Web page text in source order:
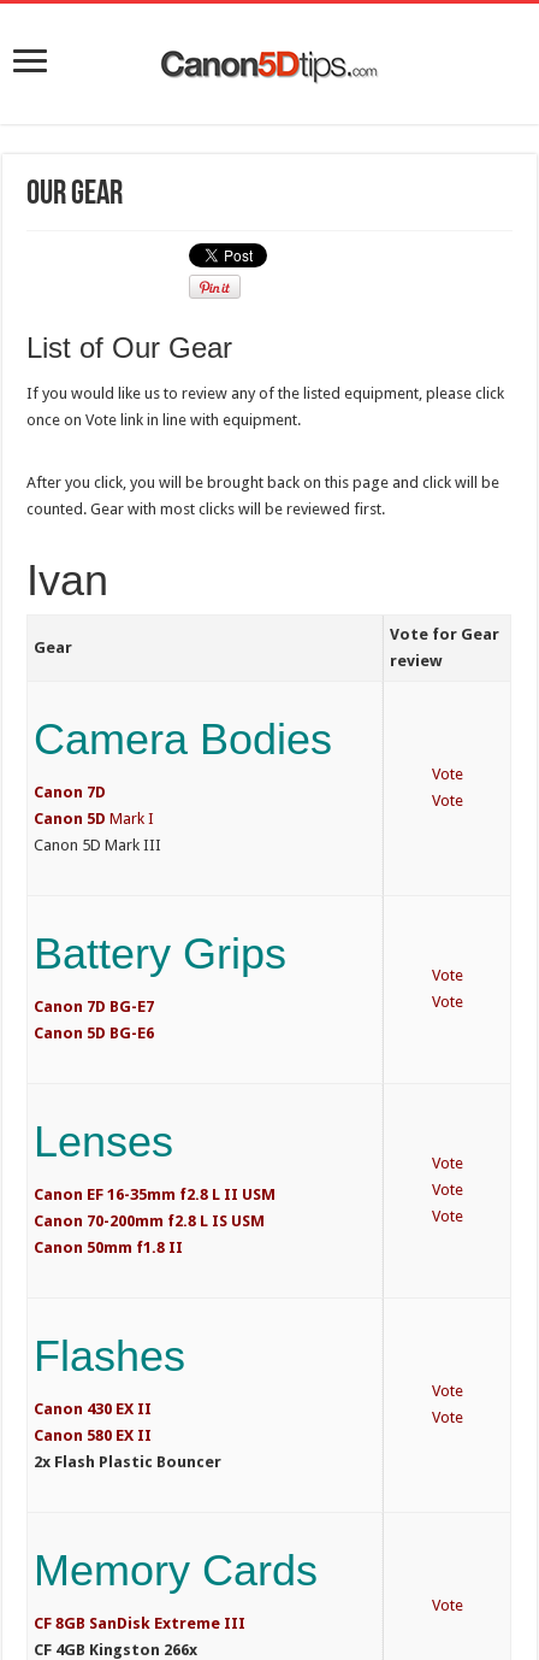
Our Gear
List of Our Gear
If you would like us to review any of the listed equipment, please click
once on Vote link in line with equipment.
After you click, you will be brought back on this page and click will be
counted. Gear with most clicks will be reviewed first.
Ivan
Gear
Vote for Gear
review
Camera Bodies
Canon 7D
Canon 5D Mark I
Canon 5D Mark III
Vote
Vote
Battery Grips
Canon 7D BG-E7
Canon 5D BG-E6
Vote
Vote
Lenses
Canon EF 16-35mm f2.8 L II USM
Canon 70-200mm f2.8 L IS USM
Canon 50mm f1.8 II
Vote
Vote
Vote
Flashes
Canon 430 EX II
Canon 580 EX II
2x Flash Plastic Bouncer
Vote
Vote
Memory Cards
CF 8GB SanDisk Extreme III
CF 4GB Kingston 266x
Vote